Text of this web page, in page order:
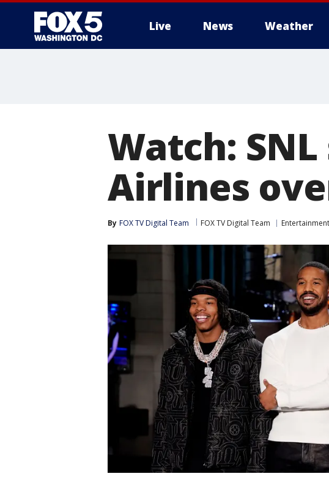
Live News Weather
Watch:
Airlines
By FOX TV Digital Team FOX TV Digital Team Entertainment